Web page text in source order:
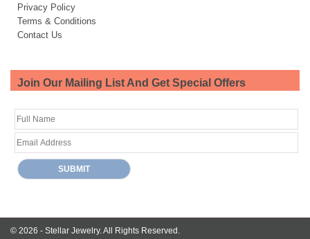
Privacy Policy
Terms & Conditions
Contact Us
Join Our Mailing List And Get Special Offers
© 2026 - Stellar Jewelry.All Rights Reserved.